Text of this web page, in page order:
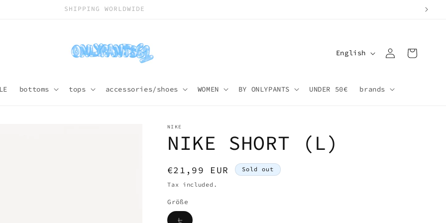
SHIPPING WORLDWIDE
bottoms tops accessories/shoes WOMEN BY ONLYPANTS UNDER 50€ brands
L
g
English
in
Cart
NIKE
NIKE SHORT (L)
Regular
price
€21,99 EUR Sold out
Tax included.
Größe
LVariant